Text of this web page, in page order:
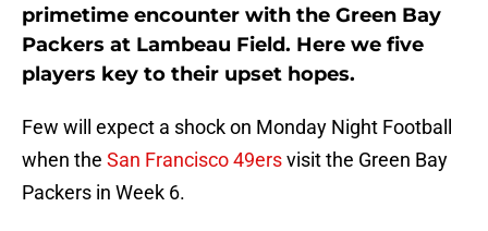
primetime encounter with the Green Bay
Packers at Lambeau Field. Here we five
players key to their upset hopes.
Few will expect a shock on Monday Night Football
when the San Francisco 49ersvisit the Green Bay
Packers in Week 6.